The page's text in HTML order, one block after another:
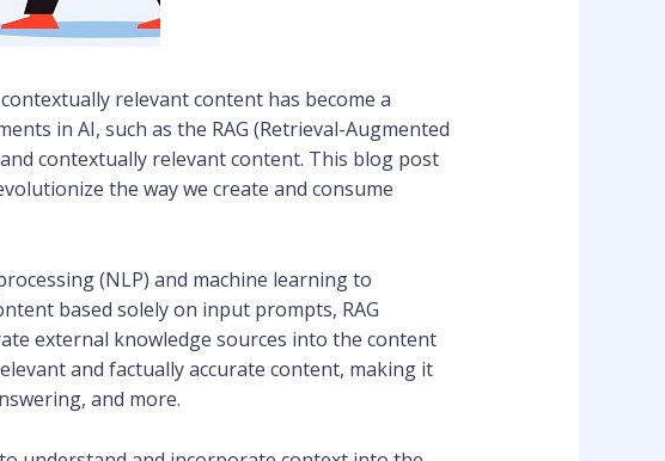
relevant content has become a
in AI, such as the RAG (Retrieval-Augmented
contextually relevant content. This blog post
the way we create and consume
(NLP) and machine learning to
based solely on input prompts, RAG
external knowledge sources into the content
and factually accurate content, making it
and more.